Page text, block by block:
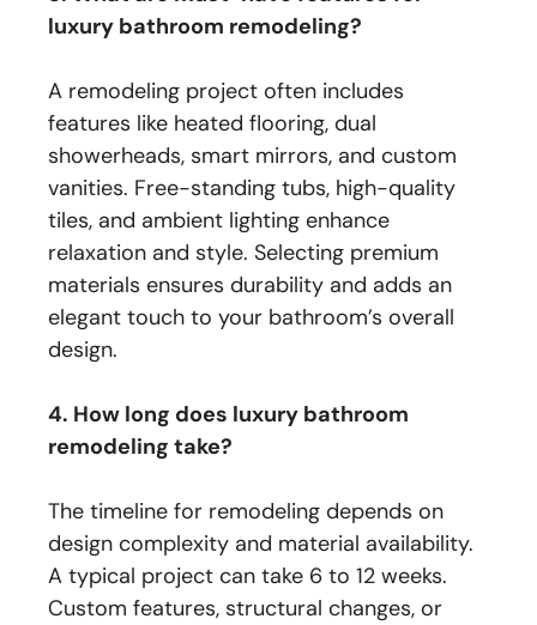
luxury bathroom remodeling?
A remodeling project often includes
features like heated flooring, dual
showerheads, smart mirrors, and custom
vanities. Free-standing tubs, high-quality
tiles, and ambient lighting enhance
relaxation and style. Selecting premium
materials ensures durability and adds an
elegant touch to your bathroom’s overall
design.
4. How long does luxury bathroom
remodeling take?
The timeline for remodeling depends on
design complexity and material availability.
A typical project can take 6 to 12 weeks.
Custom features, structural changes, or